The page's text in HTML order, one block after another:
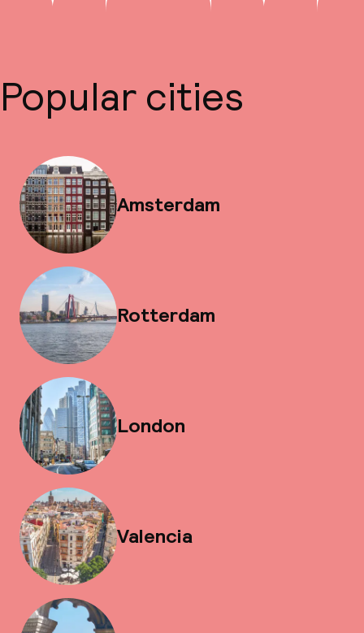
Popular cities
Amsterdam
Rotterdam
London
Valencia